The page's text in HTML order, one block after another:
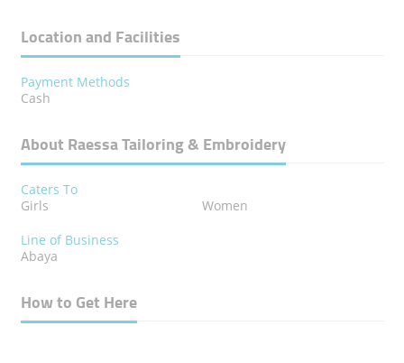
Location and Facilities
Payment Methods
Cash
About Raessa Tailoring & Embroidery
Caters To
Girls
Women
Line of Business
Abaya
How to Get Here